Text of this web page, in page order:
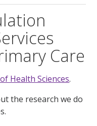
Care
Health Sciences.
the research we do